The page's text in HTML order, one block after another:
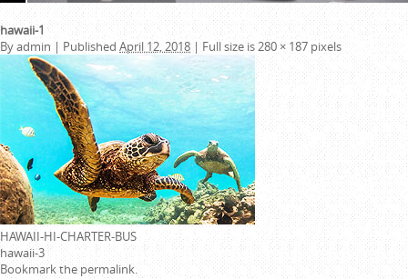
hawaii-1
Byadmin | Published April 12, 2018 | Full size is280 × 187 pixels
HAWAII-HI-CHARTER-BUS
hawaii-3
Bookmark thepermalink.